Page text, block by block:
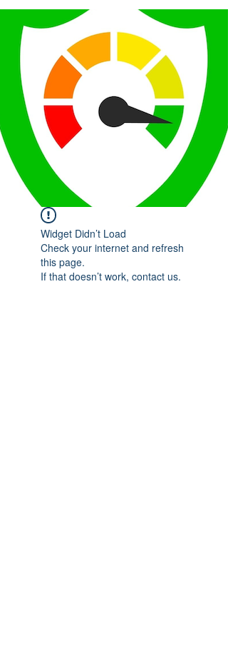
Widget Didn’t Load
Check your internet and refresh
this page.
If that doesn’t work, contact us.